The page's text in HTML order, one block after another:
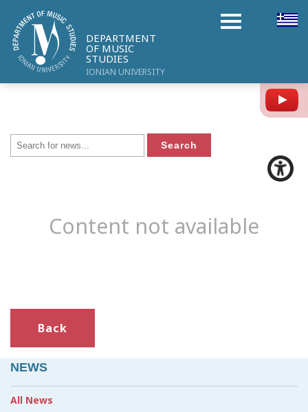
DEPARTMENT
OF MUSIC
STUDIES
IONIAN UNIVERSITY
Content not available
Back
NEWS
All News